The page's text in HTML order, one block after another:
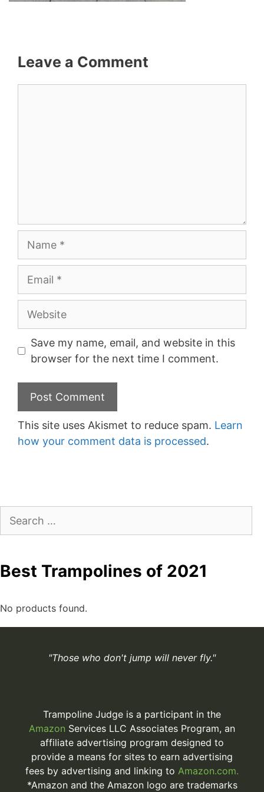
Leave a Comment
Website
Save my name, email, and website in this
browser for the next time I comment.
This site uses Akismet to reduce spam. Learn
how your comment data is processed.
for:
Best Trampolines of 2021
No products found.
"Those who don't jump will never fly."
Trampoline Judge is a participant in the
Amazon Services LLC Associates Program, an
affiliate advertising program designed to
provide a means for sites to earn advertising
fees by advertising and linking to Amazon.com.
*Amazon and the Amazon logo are trademarks